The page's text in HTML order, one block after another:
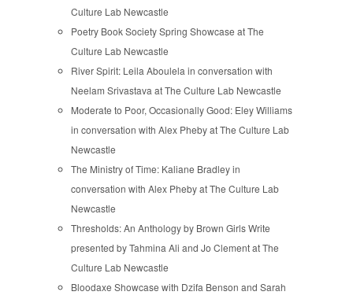
Culture Lab Newcastle
Poetry Book Society Spring Showcase at The
Culture Lab Newcastle
River Spirit: Leila Aboulela in conversation with
Neelam Srivastava at The Culture Lab Newcastle
Moderate to Poor, Occasionally Good: Eley Williams
in conversation with Alex Pheby at The Culture Lab
Newcastle
The Ministry of Time: Kaliane Bradley in
conversation with Alex Pheby at The Culture Lab
Newcastle
Thresholds: An Anthology by Brown Girls Write
presented by Tahmina Ali and Jo Clement at The
Culture Lab Newcastle
Bloodaxe Showcase with Dzifa Benson and Sarah